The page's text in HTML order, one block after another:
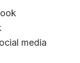
media